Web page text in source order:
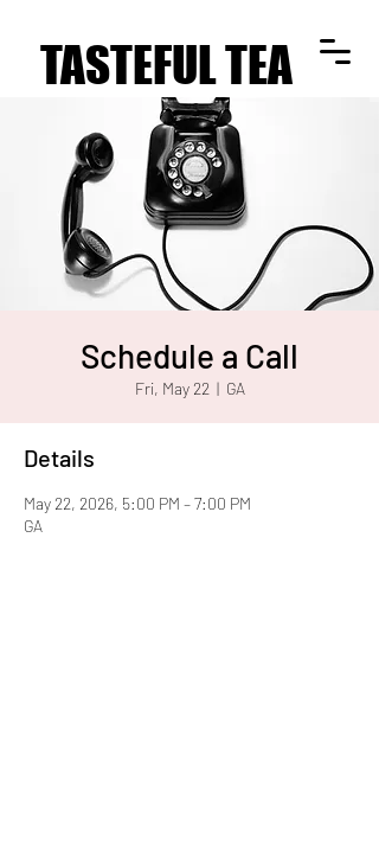
TASTEFUL TEA
TASTEFUL TEA
Schedule a Call
Fri, May 22
  |
GA
Details
May 22, 2026, 5:00 PM – 7:00 PM
GA